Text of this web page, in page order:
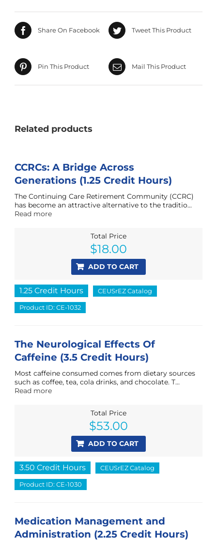
Share On Facebook Tweet This Product
Pin This Product Mail This Product
Related products
CCRCs: A Bridge Across
Generations (1.25 Credit Hours)
The Continuing Care Retirement Community (CCRC)
has become an attractive alternative to the traditio...
Read more
Total Price
$18.00
ADD TO CART
1.25 Credit Hours CEUSrEZ Catalog
Product ID: CE-1032
The Neurological Effects Of
Caffeine (3.5 Credit Hours)
Most caffeine consumed comes from dietary sources
such as coffee, tea, cola drinks, and chocolate. T...
Read more
Total Price
$53.00
ADD TO CART
3.50 Credit Hours CEUSrEZ Catalog
Product ID: CE-1030
Medication Management and
Administration (2.25 Credit Hours)